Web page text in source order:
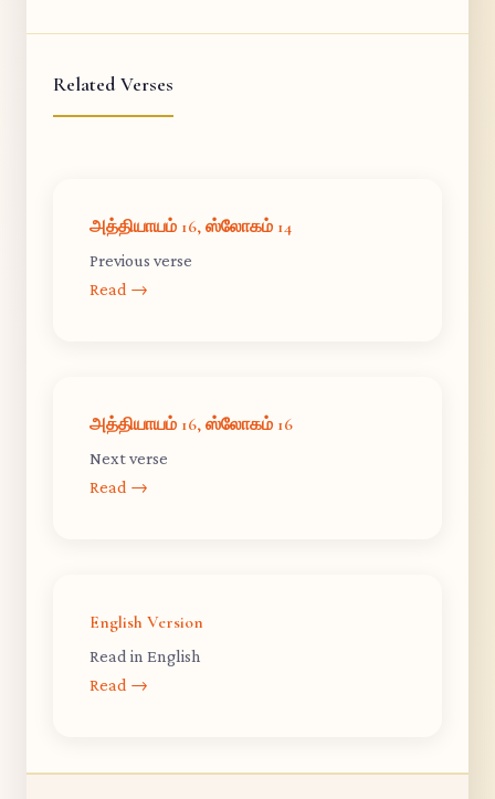
Related Verses
அத்தியாயம் 16, ஸ்லோகம் 14
Previous verse
Read →
அத்தியாயம் 16, ஸ்லோகம் 16
Next verse
Read →
English Version
Read in English
Read →